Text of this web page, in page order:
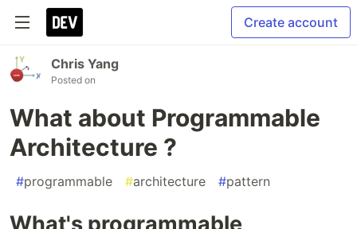
Create account
Chris Yang
Posted on
What about Programmable
Architecture ?
#programmable #architecture #pattern